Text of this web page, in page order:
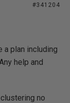
#341204
plan including
help and
no